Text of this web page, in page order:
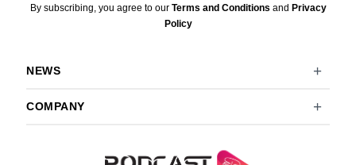
By subscribing, you agree to our Terms and Conditions and Privacy
Policy
NEWS
COMPANY